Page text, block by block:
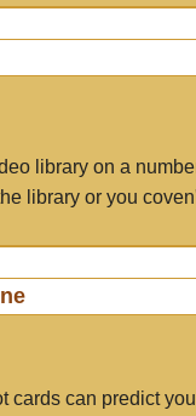
library on a
library or you
cards can predict